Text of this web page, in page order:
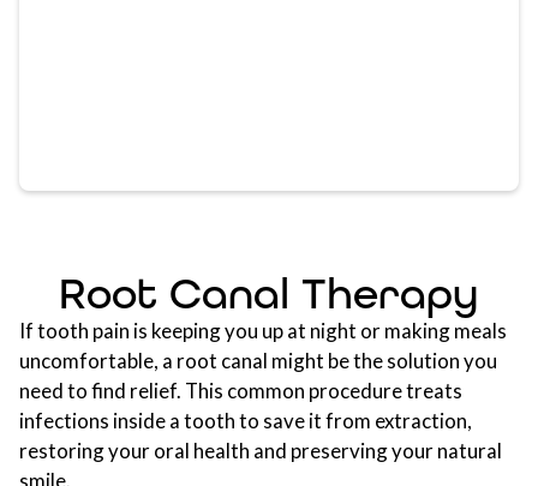
Root Canal Therapy
If tooth pain is keeping you up at night or making meals
uncomfortable, a root canal might be the solution you
need to find relief. This common procedure treats
infections inside a tooth to save it from extraction,
restoring your oral health and preserving your natural